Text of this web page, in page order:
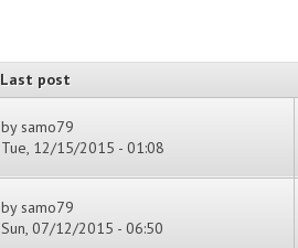
Last post
bysamo79
Tue, 12/15/2015 - 01:08
bysamo79
Sun, 07/12/2015 - 06:50